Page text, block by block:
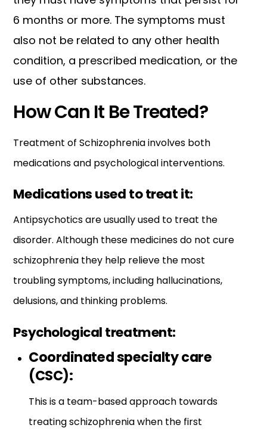
6 months or more. The symptoms must
also not be related to any other health
condition, a prescribed medication, or the
use of other substances.
How Can It Be Treated?
Treatment of Schizophrenia involves both
medications and psychological interventions.
Medications used to treat it:
Antipsychotics are usually used to treat the
disorder. Although these medicines do not cure
schizophrenia they help relieve the most
troubling symptoms, including hallucinations,
delusions, and thinking problems.
Psychological treatment:
Coordinated specialty care
(CSC):
This is a team-based approach towards
treating schizophrenia when the first